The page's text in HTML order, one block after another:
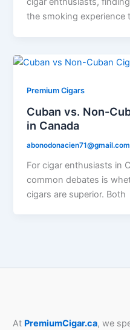
the smoking experience
Premium Cigars
Cuban vs. Non-
in Canada
abonodonacien71@gmail.com
For cigar enthusiasts in
common debates is
cigars are superior. Both
At PremiumCigar.ca, we